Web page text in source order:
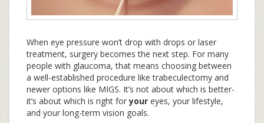
When eye pressure won’t drop with drops or laser
treatment, surgery becomes the next step. For many
people with glaucoma, that means choosing between
a well-established procedure like trabeculectomy and
newer options like MIGS. It’s not about which is better-
it’s about which is right foryour eyes, your lifestyle,
and your long-term vision goals.